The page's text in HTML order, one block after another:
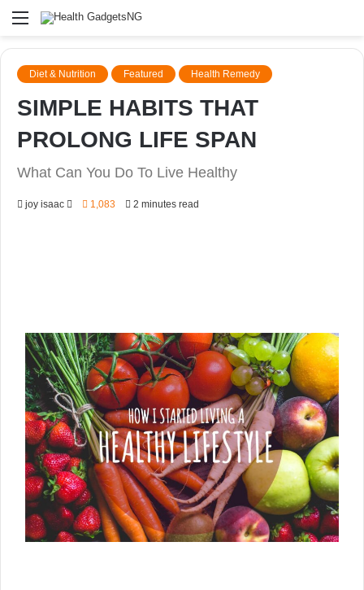
Menu
Diet & Nutrition Featured Health Remedy
SIMPLE HABITS THAT
PROLONG LIFE SPAN
What Can You Do To Live Healthy
joy isaac
Send1,083 2 minutes read